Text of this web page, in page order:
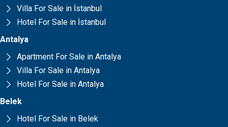
Villa For Sale in İstanbul
Hotel For Sale in İstanbul
Antalya
Apartment For Sale in Antalya
Villa For Sale in Antalya
Hotel For Sale in Antalya
Belek
Hotel For Sale in Belek